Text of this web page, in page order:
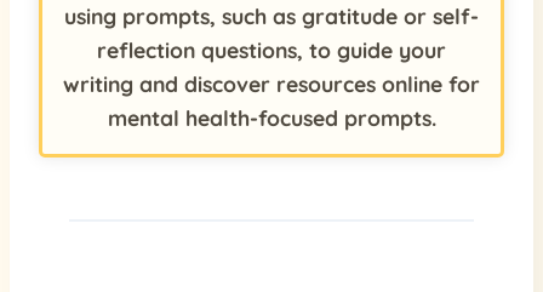
using prompts, such as gratitude or self-
reflection questions, to guide your
writing and discover resources online for
mental health-focused prompts.